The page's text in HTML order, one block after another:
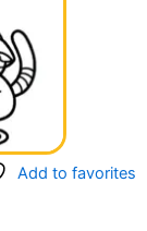
Add to favorites